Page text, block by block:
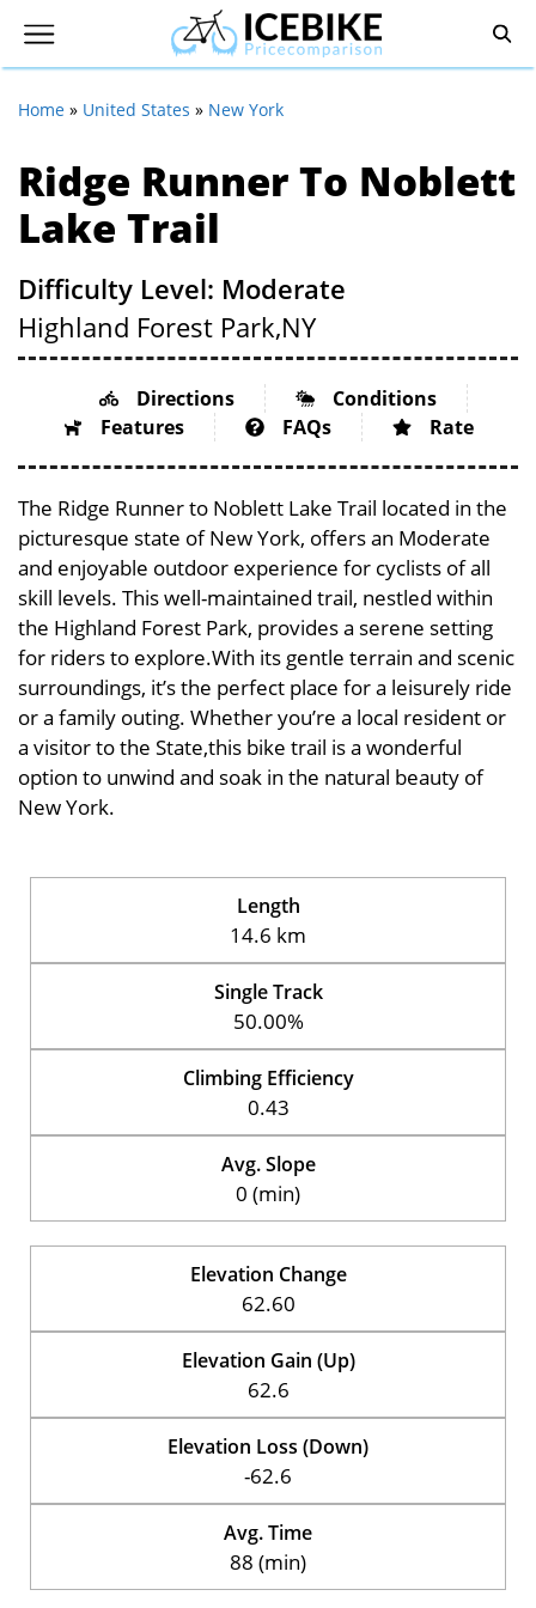
Home » United States » New York
Ridge Runner To Noblett
Lake Trail
Difficulty Level: Moderate
Highland Forest Park,NY
Directions
Conditions
Features
FAQs Rate
The Ridge Runner to Noblett Lake Trail located in the
picturesque state of New York, offers an Moderate
and enjoyable outdoor experience for cyclists of all
skill levels. This well-maintained trail, nestled within
the Highland Forest Park, provides a serene setting
for riders to explore.With its gentle terrain and scenic
surroundings, it’s the perfect place for a leisurely ride
or a family outing. Whether you’re a local resident or
a visitor to the State,this bike trail is a wonderful
option to unwind and soak in the natural beauty of
New York.
Length
14.6 km
Single Track
50.00%
Climbing Efficiency
0.43
Avg. Slope
0 (min)
Elevation Change
62.60
Elevation Gain (Up)
62.6
Elevation Loss (Down)
-62.6
Avg. Time
88 (min)